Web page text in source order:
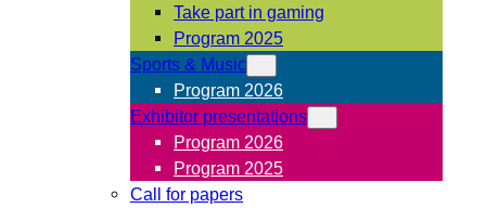
Take part in gaming
Program 2025
Sports & Music
Program 2026
Exhibitor presentations
Program 2026
Program 2025
Call for papers